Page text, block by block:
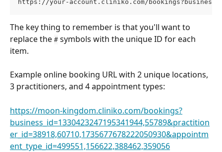
https://your-account.cliniko.com/
The key thing to remember is that you'll want to
replace the # symbols with the unique ID for each
item.
Example online booking URL with 2 unique locations,
3 practitioners, and 4 appointment types:
https://moon-kingdom.cliniko.com/bookings?
business_id=1330423247195341944,55789&practition
er_id=38918,60710,1735677678222050930&appointm
ent_type_id=499551,156622,388462,359056